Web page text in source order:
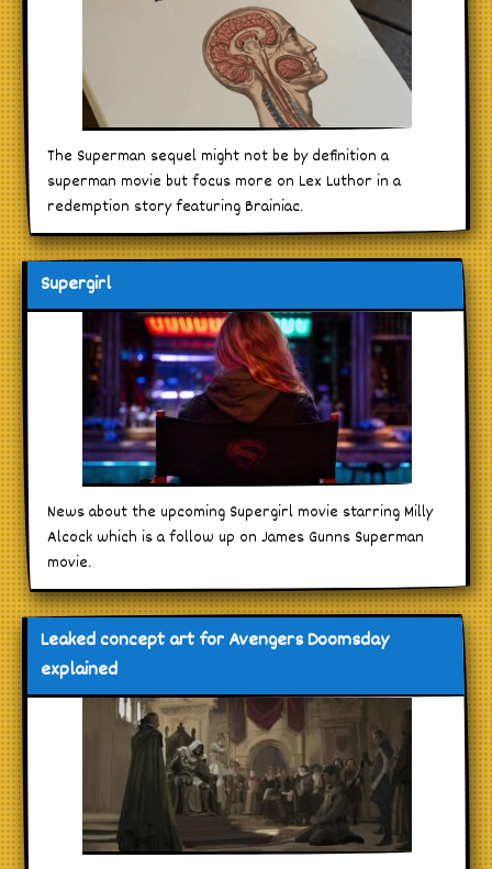
The Superman sequel might not be by definition a
superman movie but focus more on Lex Luthor in a
redemption story featuring Brainiac.
Supergirl
News about the upcoming Supergirl movie starring Milly
Alcock which is a follow up on James Gunns Superman
movie.
Leaked concept art for Avengers Doomsday
explained